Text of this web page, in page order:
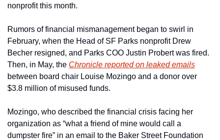
nonprofit this month.
Rumors of financial mismanagement began to swirl in
February, when the Head of SF Parks nonprofit Drew
Becher resigned, and Parks COO Justin Probert was fired.
Then, in May, the Chronicle reported on leaked emails
between board chair Louise Mozingo and a donor over
$3.8 million of misused funds.
Mozingo, who described the financial crisis facing her
organization as “what a friend of mine would call a
dumpster fire” in an email to the Baker Street Foundation